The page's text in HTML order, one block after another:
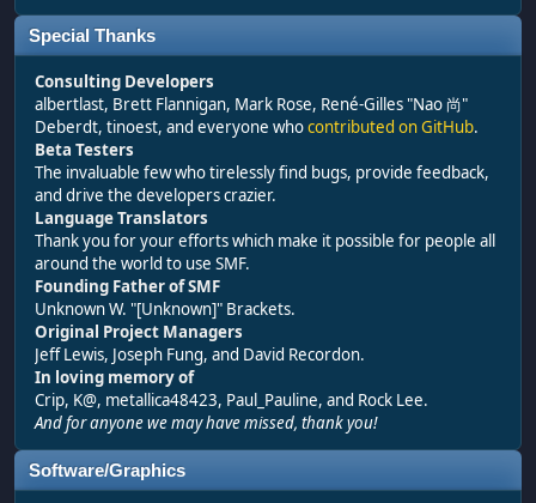
Special Thanks
Consulting Developers
albertlast, Brett Flannigan, Mark Rose, René-Gilles "Nao 尚"
Deberdt, tinoest, and everyone whocontributed on GitHub.
Beta Testers
The invaluable few who tirelessly find bugs, provide feedback,
and drive the developers crazier.
Language Translators
Thank you for your efforts which make it possible for people all
around the world to use SMF.
Founding Father of SMF
Unknown W. "[Unknown]" Brackets.
Original Project Managers
Jeff Lewis, Joseph Fung, and David Recordon.
In loving memory of
Crip, K@, metallica48423, Paul_Pauline, and Rock Lee.
And for anyone we may have missed, thank you!
Software/Graphics